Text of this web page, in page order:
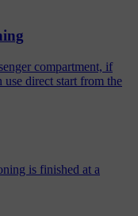
compartment, if
direct start from the
is finished at a